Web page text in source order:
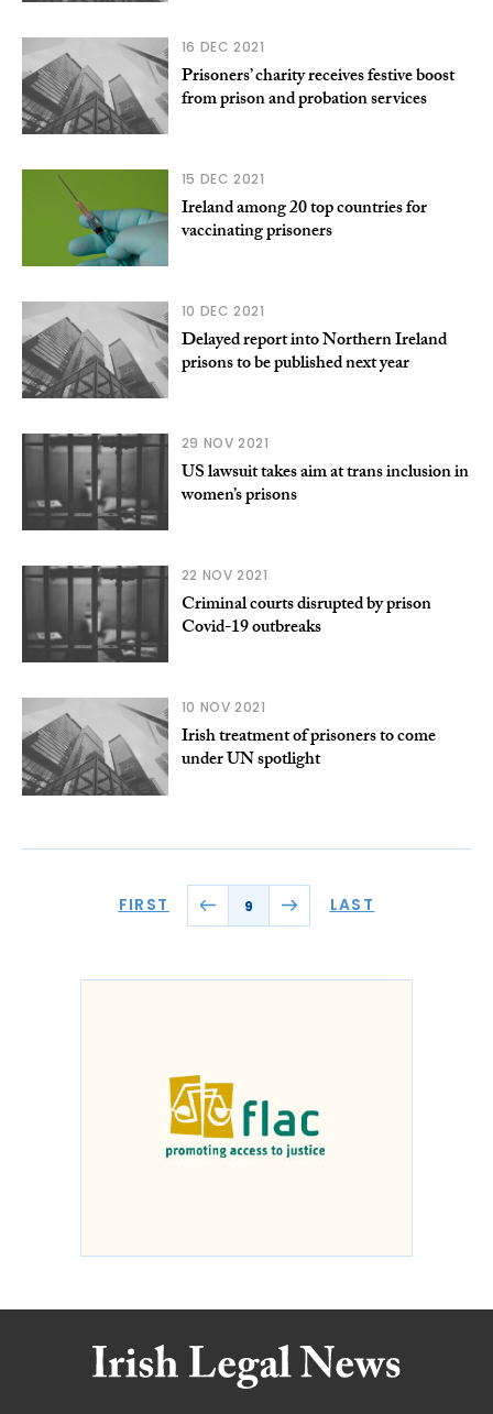
16 DEC 2021
Prisoners’ charity receives festive boost
from prison and probation services
15 DEC 2021
Ireland among 20 top countries for
vaccinating prisoners
10 DEC 2021
Delayed report into Northern Ireland
prisons to be published next year
29 NOV 2021
US lawsuit takes aim at trans inclusion in
women’s prisons
22 NOV 2021
Criminal courts disrupted by prison
Covid-19 outbreaks
10 NOV 2021
Irish treatment of prisoners to come
under UN spotlight
FIRST 9 LAST